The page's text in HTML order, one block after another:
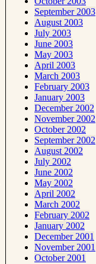
September 2003
August 2003
July 2003
June 2003
May 2003
April 2003
March 2003
February 2003
January 2003
December 2002
November 2002
October 2002
September 2002
August 2002
July 2002
June 2002
May 2002
April 2002
March 2002
February 2002
January 2002
December 2001
November 2001
October 2001